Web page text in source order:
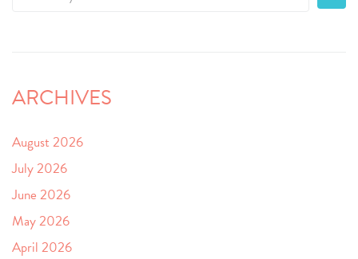
ARCHIVES
August 2026
July 2026
June 2026
May 2026
April 2026